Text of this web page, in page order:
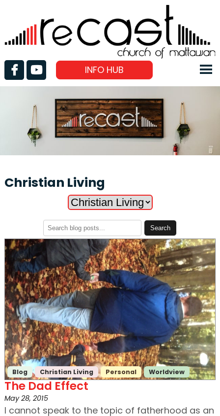
INFO HUB
Christian Living
Blog Christian Living Personal Worldview
The Dad Effect
May 28, 2015
I cannot speak to the topic of fatherhood as an